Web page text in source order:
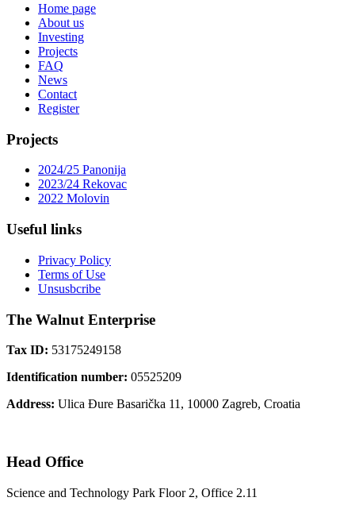
Home page
About us
Investing
Projects
FAQ
News
Contact
Register
Projects
2024/25 Panonija
2023/24 Rekovac
2022 Molovin
Useful links
Privacy Policy
Terms of Use
Unsusbcribe
The Walnut Enterprise
Tax ID: 53175249158
Identification number: 05525209
Address: Ulica Đure Basarička 11, 10000 Zagreb, Croatia
Head Office
Science and Technology Park Floor 2, Office 2.11